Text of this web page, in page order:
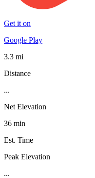
Get it on
Google Play
3.3 mi
Distance
...
Net Elevation
36 min
Est. Time
Peak Elevation
...